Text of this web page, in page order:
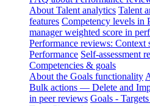
About Talent analytics Talent
features Competency levels in
manager weighted score in
Performance reviews: Context
Performance Self-assessment
Competencies & goals
About the Goals functionality
Bulk actions — Delete and
in peer reviews Goals -